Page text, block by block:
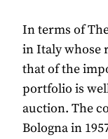
In terms of
in Italy whose
that of the
portfolio is
auction. The
Bologna in